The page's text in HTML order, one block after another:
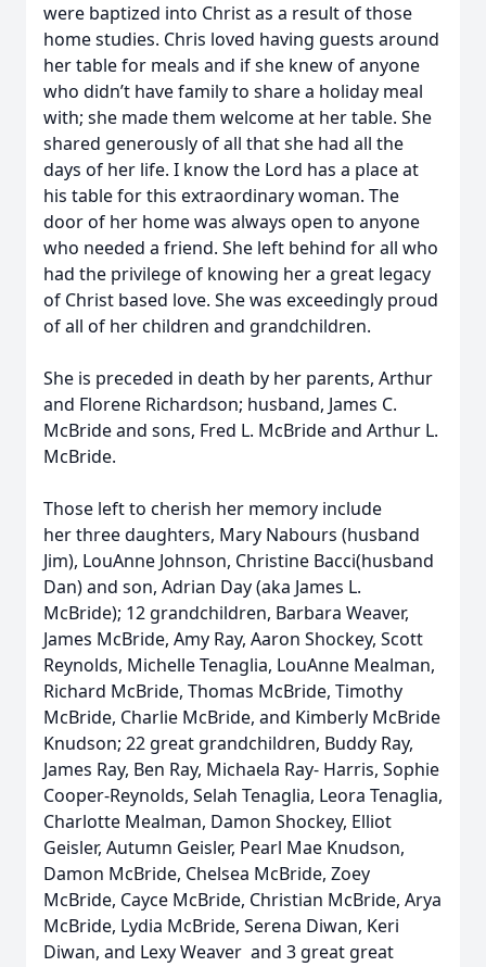
were baptized into Christ as a result of those
home studies. Chris loved having guests around
her table for meals and if she knew of anyone
who didn’t have family to share a holiday meal
with; she made them welcome at her table. She
shared generously of all that she had all the
days of her life. I know the Lord has a place at
his table for this extraordinary woman. The
door of her home was always open to anyone
who needed a friend. She left behind for all who
had the privilege of knowing her a great legacy
of Christ based love. She was exceedingly proud
of all of her children and grandchildren.
She is preceded in death by her parents, Arthur
and Florene Richardson; husband, James C.
McBride and sons, Fred L. McBride and Arthur L.
McBride.
Those left to cherish her memory include
her three daughters, Mary Nabours (husband
Jim), LouAnne Johnson, Christine Bacci(husband
Dan) and son, Adrian Day (aka James L.
McBride); 12 grandchildren, Barbara Weaver,
James McBride, Amy Ray, Aaron Shockey, Scott
Reynolds, Michelle Tenaglia, LouAnne Mealman,
Richard McBride, Thomas McBride, Timothy
McBride, Charlie McBride, and Kimberly McBride
Knudson; 22 great grandchildren, Buddy Ray,
James Ray, Ben Ray, Michaela Ray- Harris, Sophie
Cooper-Reynolds, Selah Tenaglia, Leora Tenaglia,
Charlotte Mealman, Damon Shockey, Elliot
Geisler, Autumn Geisler, Pearl Mae Knudson,
Damon McBride, Chelsea McBride, Zoey
McBride, Cayce McBride, Christian McBride, Arya
McBride, Lydia McBride, Serena Diwan, Keri
Diwan, and Lexy Weaver and 3 great great